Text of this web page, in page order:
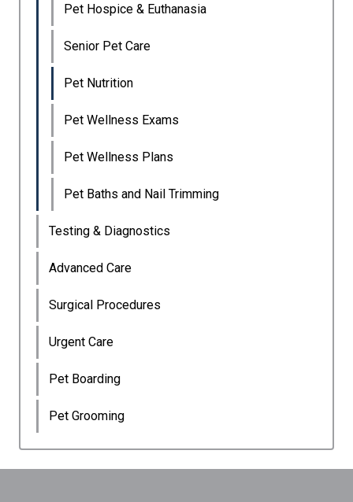
Pet Hospice & Euthanasia
Senior Pet Care
Pet Nutrition
Pet Wellness Exams
Pet Wellness Plans
Pet Baths and Nail Trimming
Testing & Diagnostics
Advanced Care
Surgical Procedures
Urgent Care
Pet Boarding
Pet Grooming